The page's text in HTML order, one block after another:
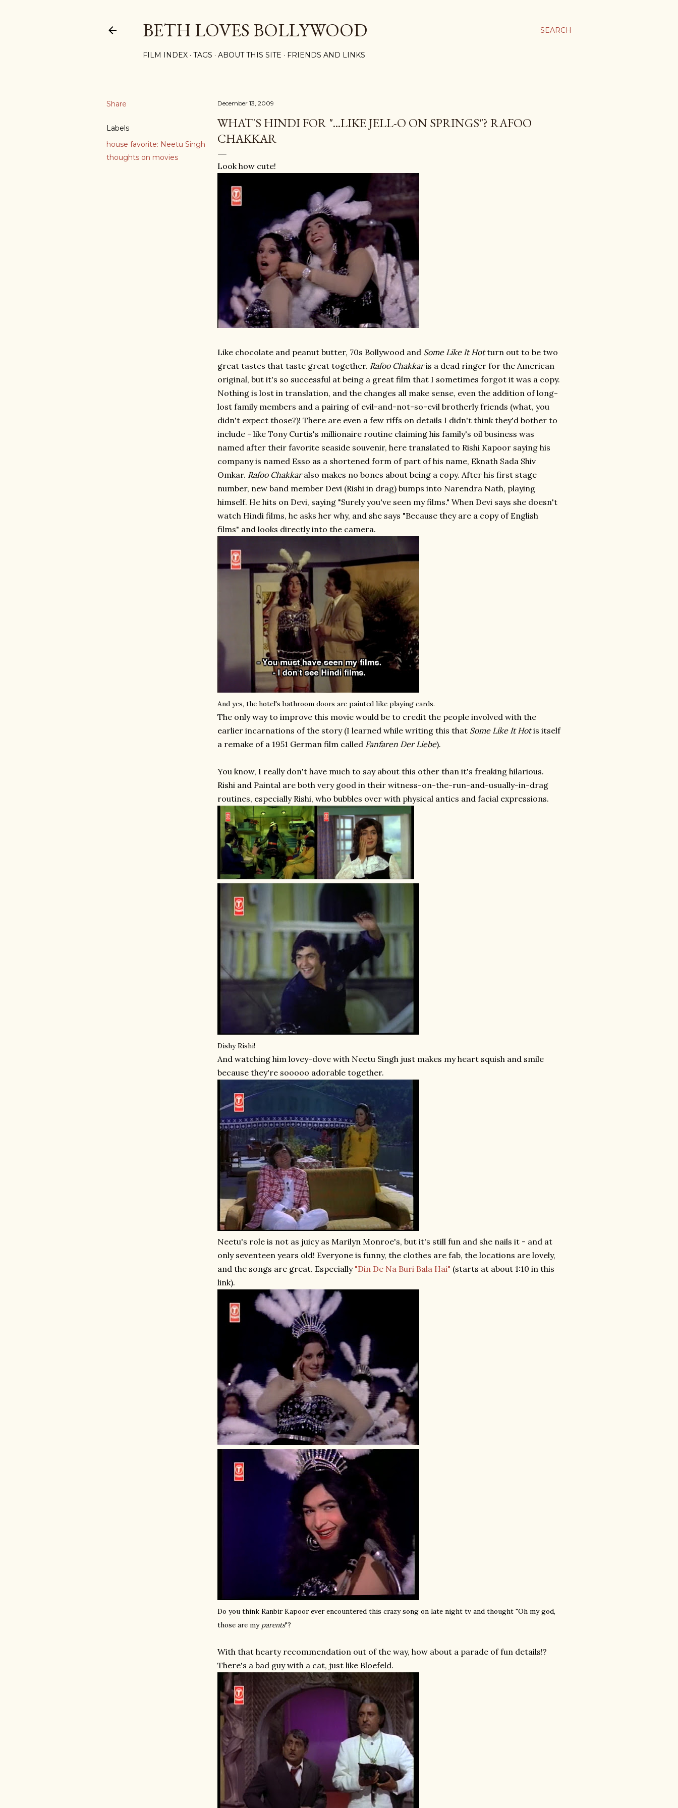
SEARCH
BETH LOVES BOLLYWOOD
FILM INDEX TAGS ABOUT THIS SITE FRIENDS AND LINKS
Share
Labels
house favorite: Neetu Singh
thoughts on movies
December 13, 2009
WHAT'S HINDI FOR "...LIKE JELL-O ON SPRINGS"? RAFOO
CHAKKAR
Look how cute!
Like chocolate and peanut butter, 70s Bollywood and Some Like It Hotturn out to be two
great tastes that taste great together. Rafoo Chakkaris a dead ringer for the American
original, but it's so successful at being a great film that I sometimes forgot it was a copy.
Nothing is lost in translation, and the changes all make sense, even the addition of long-
lost family members and a pairing of evil-and-not-so-evil brotherly friends (what, you
didn't expect those?)! There are even a few riffs on details I didn't think they'd bother to
include - like Tony Curtis's millionaire routine claiming his family's oil business was
named after their favorite seaside souvenir, here translated to Rishi Kapoor saying his
company is named Esso as a shortened form of part of his name, Eknath Sada Shiv
Omkar. Rafoo Chakkaralso makes no bones about being a copy. After his first stage
number, new band member Devi (Rishi in drag) bumps into Narendra Nath, playing
himself. He hits on Devi, saying "Surely you've seen my films." When Devi says she doesn't
watch Hindi films, he asks her why, and she says "Because they are a copy of English
films" and looks directly into the camera.
And yes, the hotel's bathroom doors are painted like playing cards.
The only way to improve this movie would be to credit the people involved with the
earlier incarnations of the story (I learned while writing this that Some Like It Hotis itself
a remake of a 1951 German film called Fanfaren Der Liebe).
You know, I really don't have much to say about this other than it's freaking hilarious.
Rishi and Paintal are both very good in their witness-on-the-run-and-usually-in-drag
routines, especially Rishi, who bubbles over with physical antics and facial expressions.
Dishy Rishi!
And watching him lovey-dove with Neetu Singh just makes my heart squish and smile
because they're sooooo adorable together.
Neetu's role is not as juicy as Marilyn Monroe's, but it's still fun and she nails it - and at
only seventeen years old! Everyone is funny, the clothes are fab, the locations are lovely,
and the songs are great. Especially "Din De Na Buri Bala Hai" (starts at about 1:10 in this
link).
Do you think Ranbir Kapoor ever encountered this crazy song on late night tv and thought "Oh my god,
those are my parents"?
With that hearty recommendation out of the way, how about a parade of fun details!?
There's a bad guy with a cat, just like Bloefeld.